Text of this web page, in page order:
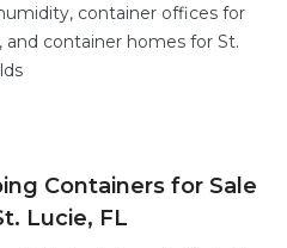
container offices for
and container homes for St.
Containers for Sale
Lucie, FL